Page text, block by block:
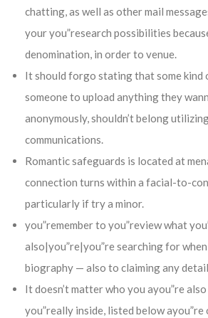
chatting, as well as other mail
your you”research possibilities
denomination, in order to venue.
It should forgo stating that some kind
someone to upload anything they
anonymously, shouldn’t belong
communications.
Romantic safeguards is located at
connection turns within a facial-to-
particularly if try a minor.
you”remember to you”review what
also|you”re|you”re searching for
biography — also to claiming any
It doesn’t matter who you ayou”re
you”really inside, listed below